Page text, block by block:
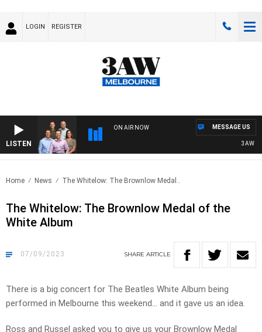
LOGIN REGISTER
LISTEN
ON AIR NOW
3AW
MESSAGE US
Home News The Whitelow: The Brownlow Medal..
The Whitelow: The Brownlow Medal of the
White Album
07/09/2023 SHARE ARTICLE
There is a big concert for The Beatles White Album being
performed in Melbourne this weekend… and it gave us an idea.
Ross and Russel asked you to give us your Brownlow Medal